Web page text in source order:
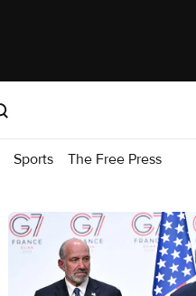
Sports The Free Press